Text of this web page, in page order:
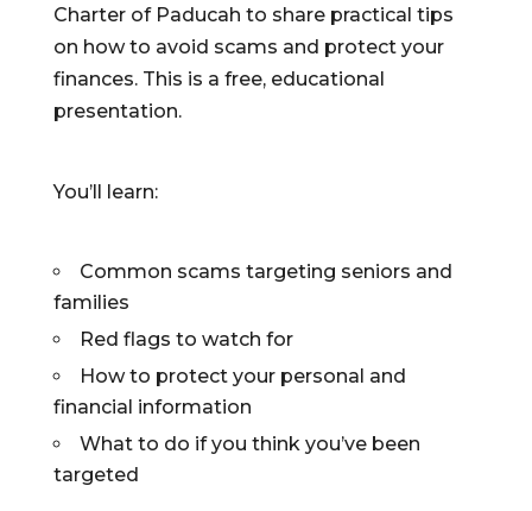
Charter of Paducah to share practical tips
on how to avoid scams and protect your
finances. This is a free, educational
presentation.
You’ll learn:
Common scams targeting seniors and
families
Red flags to watch for
How to protect your personal and
financial information
What to do if you think you’ve been
targeted